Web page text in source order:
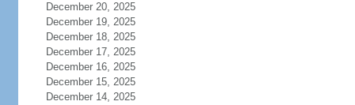
December 20, 2025
December 19, 2025
December 18, 2025
December 17, 2025
December 16, 2025
December 15, 2025
December 14, 2025